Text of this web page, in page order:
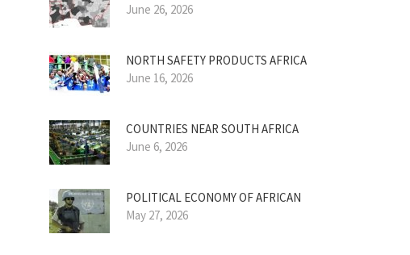
June 26, 2026
NORTH SAFETY PRODUCTS AFRICA
June 16, 2026
COUNTRIES NEAR SOUTH AFRICA
June 6, 2026
POLITICAL ECONOMY OF AFRICAN
May 27, 2026